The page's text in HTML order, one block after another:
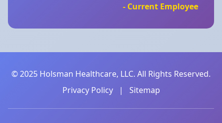
- Current Employee
© 2025 Holsman Healthcare, LLC. All Rights Reserved.
Privacy Policy
| Sitemap